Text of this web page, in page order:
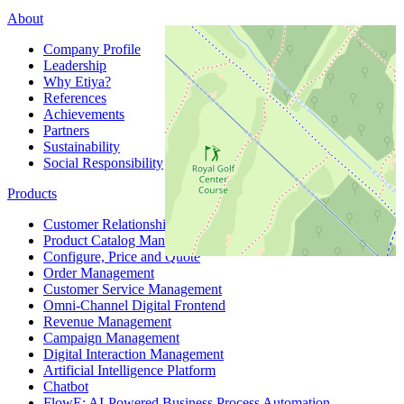
About
Company Profile
Leadership
Why Etiya?
References
Achievements
Partners
Sustainability
Social Responsibility
Products
Customer Relationship Management
Product Catalog Management
Configure, Price and Quote
Order Management
Customer Service Management
Omni-Channel Digital Frontend
Revenue Management
Campaign Management
Digital Interaction Management
Artificial Intelligence Platform
Chatbot